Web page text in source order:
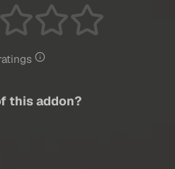
this addon?